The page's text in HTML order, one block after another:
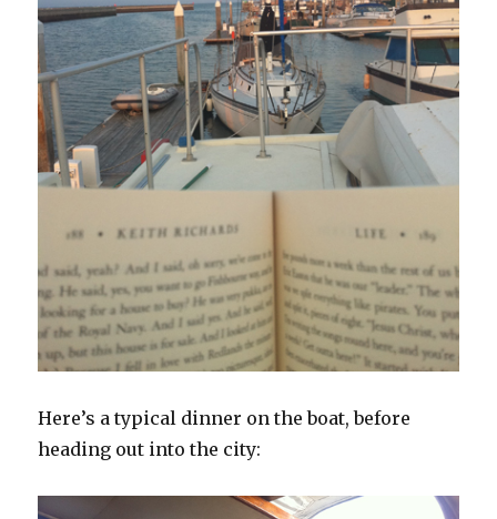
Here’s a typical dinner on the boat, before
heading out into the city: